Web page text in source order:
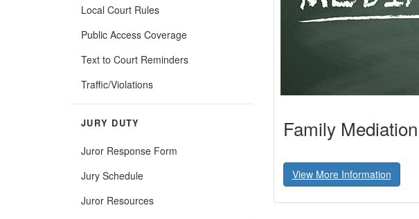
Local Court Rules
Public Access Coverage
Text to Court Reminders
Traffic/Violations
JURY DUTY
Juror Response Form
Jury Schedule
Juror Resources
Family Mediation
View More Information